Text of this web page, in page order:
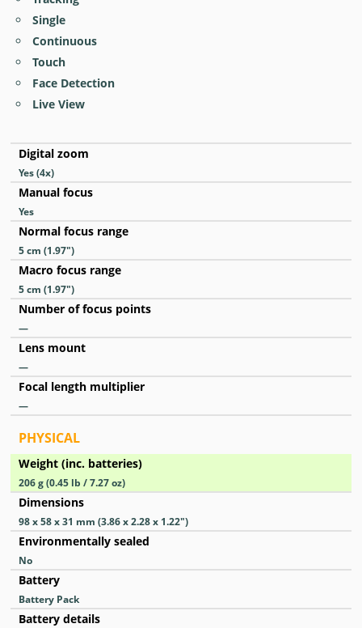
Single
Continuous
Touch
Face Detection
Live View
Digital zoom
Yes(4x)
Manual focus
Yes
Normal focus range
5cm (1.97″)
Macro focus range
5cm (1.97″)
Number of focus points
—
Lens mount
—
Focal length multiplier
—
PHYSICAL
Weight (inc. batteries)
206g(0.45 lb / 7.27oz)
Dimensions
98 x 58 x 31 mm (3.86 x 2.28 x 1.22″)
Environmentally sealed
No
Battery
Battery Pack
Battery details